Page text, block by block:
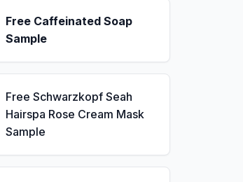
Free Caffeinated Soap
Sample
Free Schwarzkopf Seah
Hairspa Rose Cream Mask
Sample